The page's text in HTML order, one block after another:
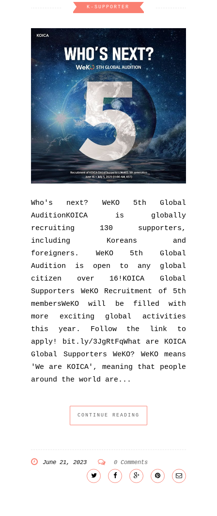
K-SUPPORTER
Who's next? WeKO 5th Global
AuditionKOICA is globally
recruiting 130 supporters,
including Koreans and
foreigners. WeKO 5th Global
Audition is open to any global
citizen over 16!KOICA Global
Supporters WeKO Recruitment of 5th
membersWeKO will be filled with
more exciting global activities
this year. Follow the link to
apply! bit.ly/3JgRtFqWhat are KOICA
Global Supporters WeKO? WeKO means
'We are KOICA', meaning that people
around the world are...
CONTINUE READING
June 21, 2023 0 Comments